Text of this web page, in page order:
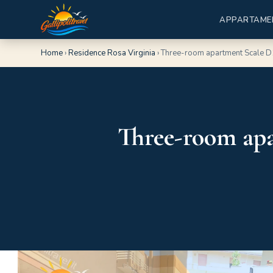
Home›Residence Rosa Virginia ›Three-room apartment Scale
Three-room